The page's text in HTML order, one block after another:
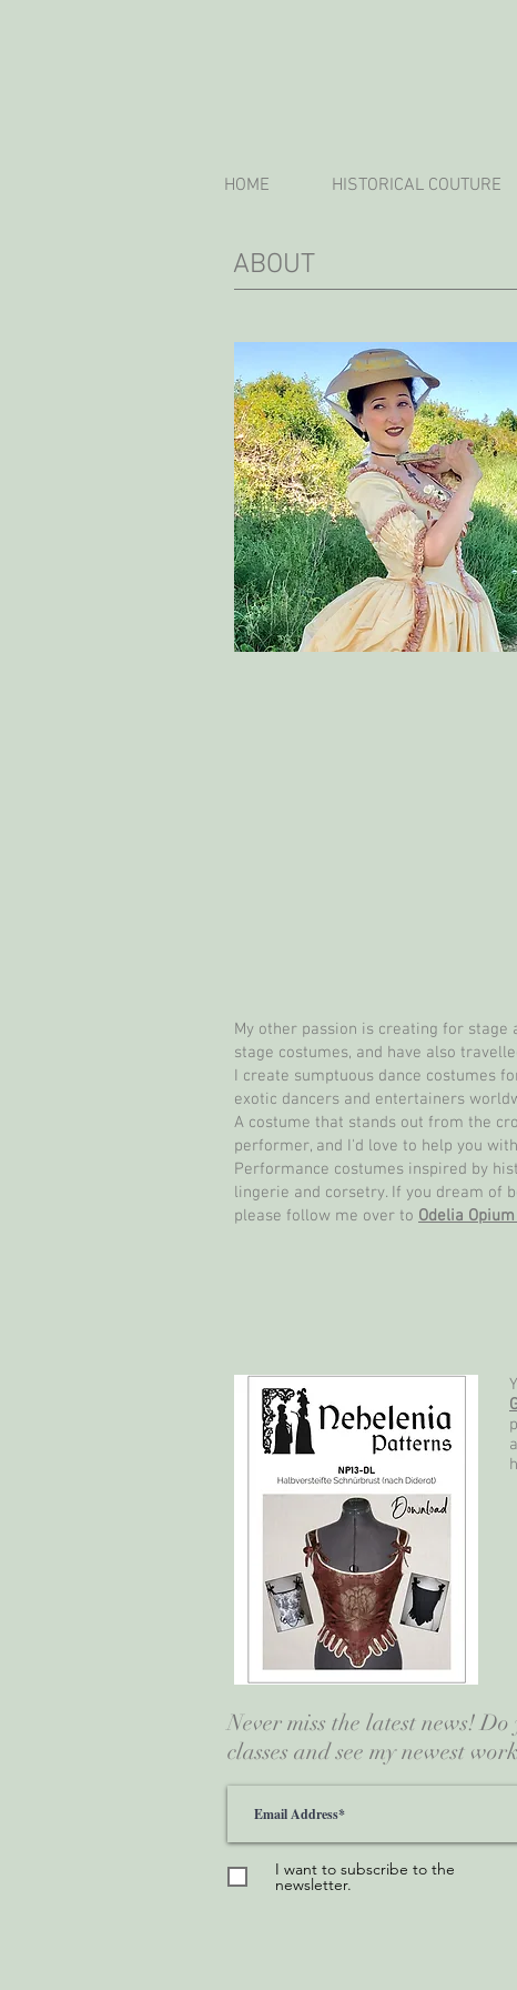
HOME HISTORICAL COUTURE
ABOUT
My other passion is creating for
stage costumes, and have also
I create sumptuous dance costumes
exotic dancers and entertainers
A costume that stands out from the
performer, and I'd love to help you
Performance costumes inspired by
lingerie and corsetry. If you dream of
please follow me over to Odelia
Never miss the latest news!
classes and see my newest
I want to subscribe to the
newsletter.